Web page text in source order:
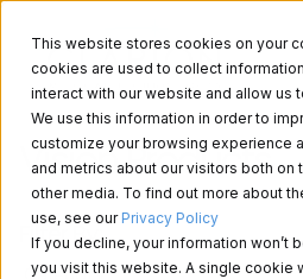
This website stores cookies on your
cookies are used to collect
interact with our website and allow us
We use this information in order to
customize your browsing experience
and metrics about our visitors both on
other media. To find out more about
use, see our Privacy Policy
If you decline, your information won’t
you visit this website. A single cookie
Vision Products
Filter By: